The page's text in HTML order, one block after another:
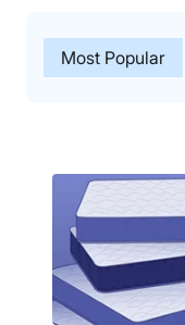
Most Popular